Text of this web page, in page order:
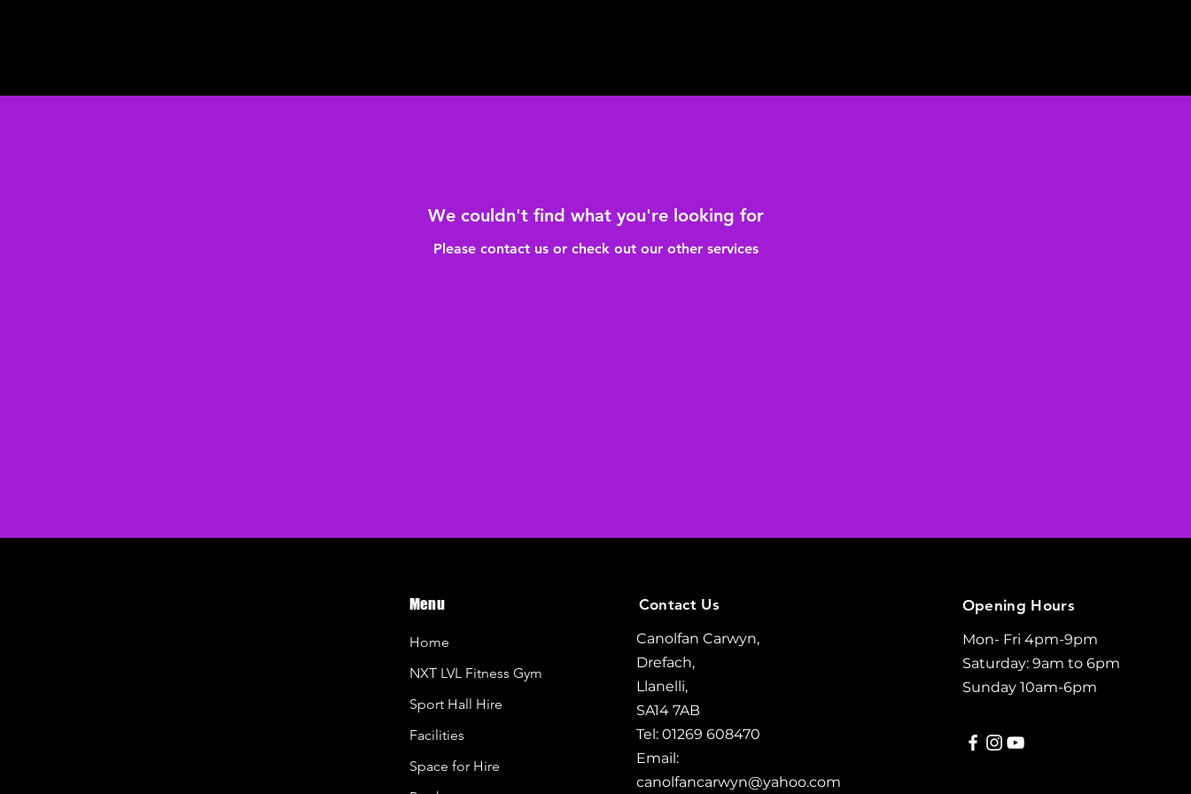
We couldn't find what you're looking for
Please contact us or check out our other services
Menu
Home
NXT LVL Fitness Gym
Sport Hall Hire
Facilities
Space for Hire
Contact Us
Canolfan Carwyn,
Drefach,
Llanelli,
SA14 7AB
Tel: 01269 608470
Email:
canolfancarwyn@yahoo.com
Opening Hours
Mon- Fri 4pm-9pm
Saturday: 9am to 6pm
Sunday 10am-6pm